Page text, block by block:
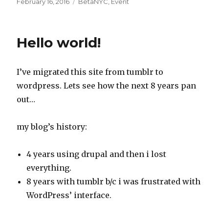
Hello world!
I’ve migrated this site from tumblr to
wordpress. Lets see how the next 8 years pan
out…
my blog’s history:
4 years using drupal and then i lost
everything.
8 years with tumblr b/c i was frustrated with
WordPress’ interface.